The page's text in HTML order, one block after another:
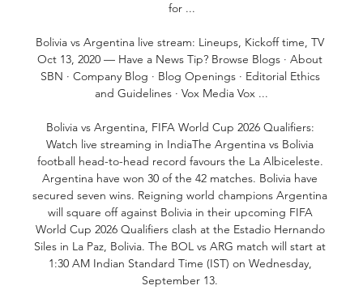
for ...
Bolivia vs Argentina live stream: Lineups, Kickoff time, TV
Oct 13, 2020 — Have a News Tip? Browse Blogs · About
SBN · Company Blog · Blog Openings · Editorial Ethics
and Guidelines · Vox Media Vox ...
Bolivia vs Argentina, FIFA World Cup 2026 Qualifiers:
Watch live streaming in IndiaThe Argentina vs Bolivia
football head-to-head record favours the La Albiceleste.
Argentina have won 30 of the 42 matches. Bolivia have
secured seven wins. Reigning world champions Argentina
will square off against Bolivia in their upcoming FIFA
World Cup 2026 Qualifiers clash at the Estadio Hernando
Siles in La Paz, Bolivia. The BOL vs ARG match will start at
1:30 AM Indian Standard Time (IST) on Wednesday,
September 13.